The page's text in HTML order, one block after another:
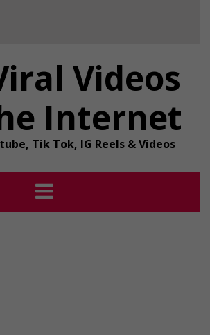
Videos
Internet
Tik Tok, IG Reels & Videos